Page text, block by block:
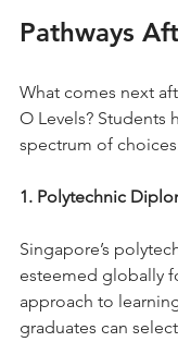
Pathways
What comes next
O Levels? Students
spectrum of
1. Polytechnic
Singapore’s
esteemed globally
approach to
graduates can